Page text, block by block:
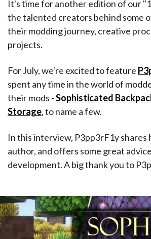
It's time for another edition of our
the talented creators behind some
their modding journey, creative
projects.
For July, we're excited to feature
spent any time in the world of
their mods -Sophisticated
Storage, to name a few.
In this interview, P3pp3rF1y shares
author, and offers some great
development. A big thank you to